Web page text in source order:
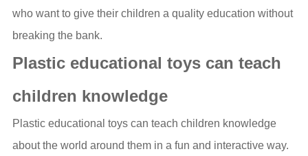
who want to give their children a quality education without
breaking the bank.
Plastic educational toys can teach
children knowledge
Plastic educational toys can teach children knowledge
about the world around them in a fun and interactive way.